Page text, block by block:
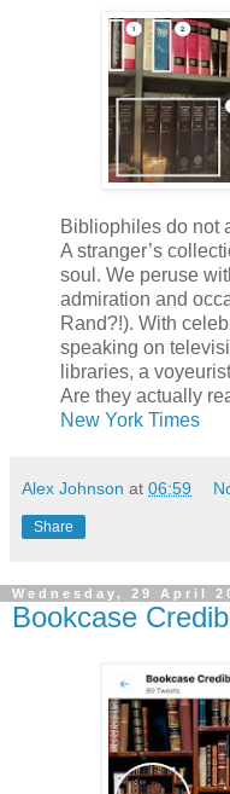
Bibliophiles do not
A stranger’s
soul. We peruse
admiration and
Rand?!). With
speaking on
libraries, a
Are they actually
New York Times
Alex Johnson at 06:59
Share
Wednesday, 29 April
Bookcase